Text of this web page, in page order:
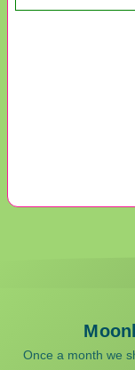
Once a month we